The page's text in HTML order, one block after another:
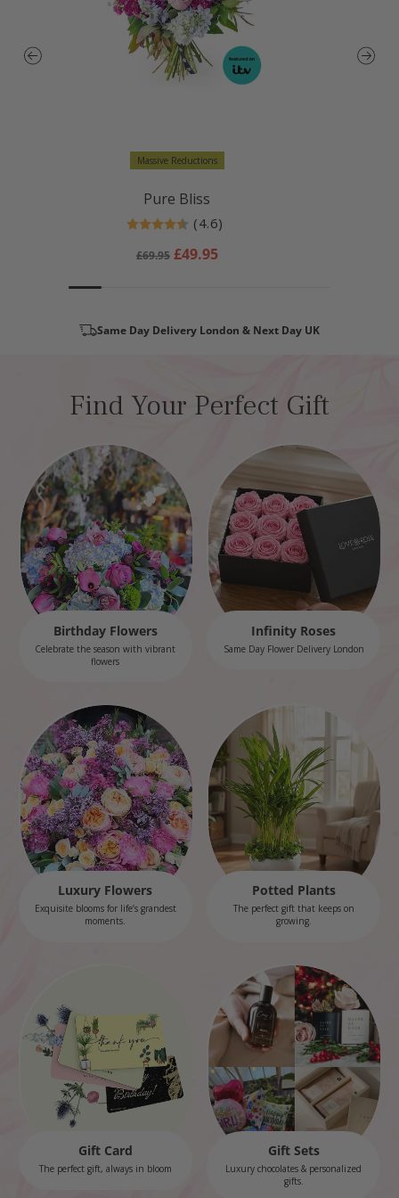
Massive Reductions
Pure Bliss
Rating:
(4.6)
4.6 out of 5 stars
Regular
£69.95 Sale
£49.95
Same Day Delivery London & Next Day UK
Find Your Perfect Gift
Birthday Flowers
Celebrate the season with vibrant
flowers
Infinity Roses
Same Day Flower Delivery London
Luxury Flowers
Exquisite blooms for life’s grandest
moments.
Potted Plants
The perfect gift that keeps on
growing.
Gift Card
The perfect gift, always in bloom
Gift Sets
Luxury chocolates & personalized
gifts.